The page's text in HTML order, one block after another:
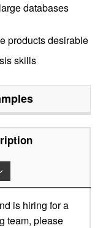
databases
products desirable
skills
is hiring for a
team, please